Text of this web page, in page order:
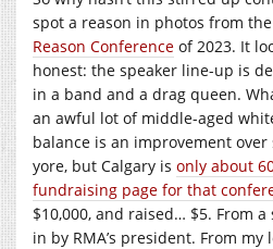
spot a reason in photos from the
Reason Conference of 2023. It
honest: the speaker line-up is
in a band and a drag queen.
an awful lot of middle-aged
balance is an improvement
yore, but Calgary is only about
fundraising page for that
$10,000, and raised… $5. From
in by RMA’s president. From